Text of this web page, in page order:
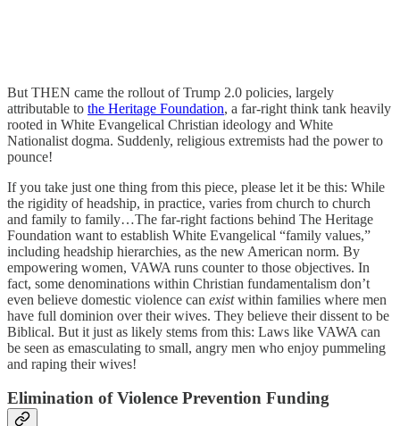
But THEN came the rollout of Trump 2.0 policies, largely
attributable to the Heritage Foundation, a far-right think tank heavily
rooted in White Evangelical Christian ideology and White
Nationalist dogma. Suddenly, religious extremists had the power to
pounce!
If you take just one thing from this piece, please let it be this: While
the rigidity of headship, in practice, varies from church to church
and family to family…The far-right factions behind The Heritage
Foundation want to establish White Evangelical “family values,”
including headship hierarchies, as the new American norm. By
empowering women, VAWA runs counter to those objectives. In
fact, some denominations within Christian fundamentalism don’t
even believe domestic violence can existwithin families where men
have full dominion over their wives. They believe their dissent to be
Biblical. But it just as likely stems from this: Laws like VAWA can
be seen as emasculating to small, angry men who enjoy pummeling
and raping their wives!
Elimination of Violence Prevention Funding